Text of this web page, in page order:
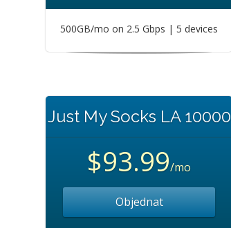
500GB/mo on 2.5 Gbps | 5 devices
Just My Socks LA 10000
$93.99/mo
Objednat